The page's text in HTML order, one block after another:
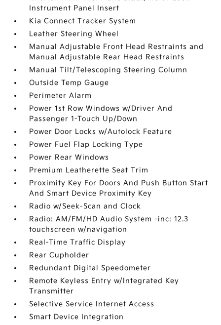
Instrument Panel Insert
Kia Connect Tracker System
Leather Steering Wheel
Manual Adjustable Front Head Restraints and
Manual Adjustable Rear Head Restraints
Manual Tilt/Telescoping Steering Column
Outside Temp Gauge
Perimeter Alarm
Power 1st Row Windows w/Driver And
Passenger 1-Touch Up/Down
Power Door Locks w/Autolock Feature
Power Fuel Flap Locking Type
Power Rear Windows
Premium Leatherette Seat Trim
Proximity Key For Doors And Push Button Start
And Smart Device Proximity Key
Radio w/Seek-Scan and Clock
Radio: AM/FM/HD Audio System -inc: 12.3
touchscreen w/navigation
Real-Time Traffic Display
Rear Cupholder
Redundant Digital Speedometer
Remote Keyless Entry w/Integrated Key
Transmitter
Selective Service Internet Access
Smart Device Integration